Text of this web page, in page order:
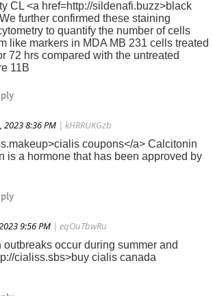
CL <a href=http://sildenafi.buzz>black
further confirmed these staining
to quantify the number of cells
like markers in MDA MB 231 cells treated
72 hrs compared with the untreated
11B
2023 8:36 PM | kHRRUKGzb
coupons</a> Calcitonin
is a hormone that has been approved by
9:56 PM | eqOuTbwRu
occur during summer and
cialiss.sbs>buy cialis canada